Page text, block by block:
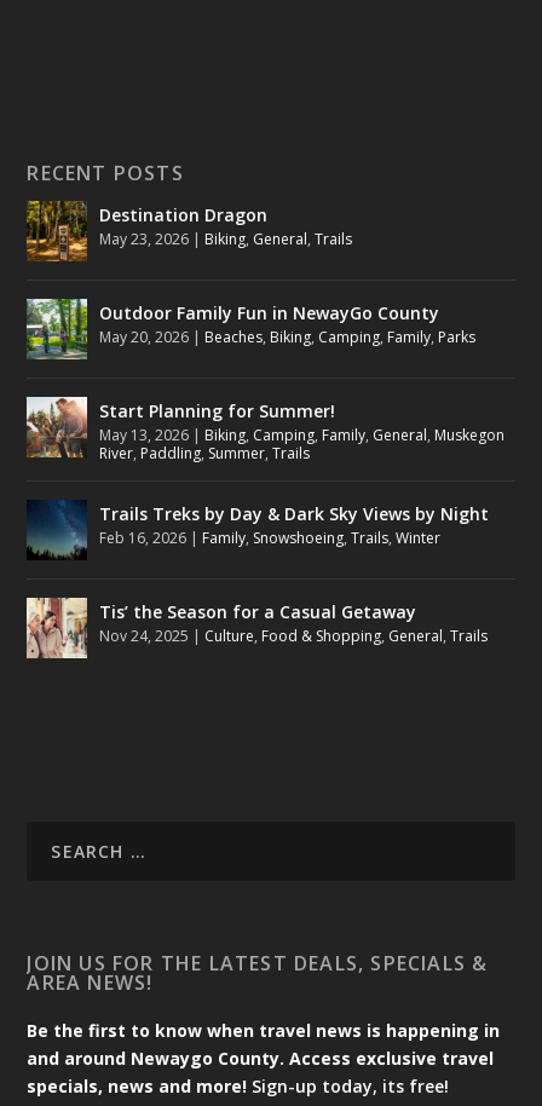
RECENT POSTS
Destination Dragon
May 23, 2026 | Biking, General,Trails
Outdoor Family Fun in NewayGo County
May 20, 2026 | Beaches, Biking, Camping, Family, Parks
Start Planning for Summer!
May 13, 2026 | Biking, Camping, Family, General, Muskegon
River, Paddling, Summer,Trails
Trails Treks by Day & Dark Sky Views by Night
Feb 16, 2026 | Family, Snowshoeing,Trails,Winter
Tis’ the Season for a Casual Getaway
Nov 24, 2025 | Culture, Food & Shopping, General,Trails
JOIN US FOR THE LATEST DEALS, SPECIALS &
AREA NEWS!
Be the first to know when travel news is happening in
and around Newaygo County. Access exclusive travel
specials, news and more! Sign-up today, its free!